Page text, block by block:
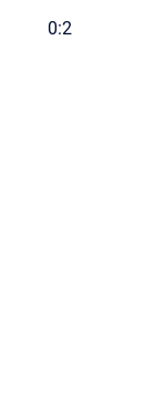
0:2